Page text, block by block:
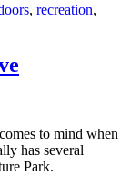
, recreation,
to mind when
has several
Park.